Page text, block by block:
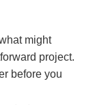
might
project.
before you